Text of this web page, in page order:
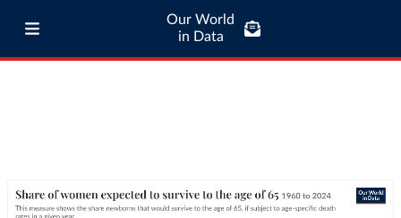
Our World
in Data